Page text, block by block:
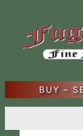
BUY –